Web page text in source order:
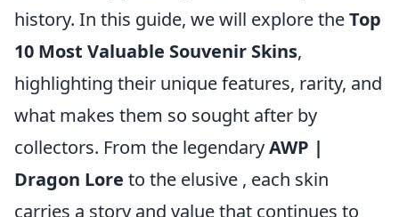
history. In this guide, we will explore theTop
10 Most Valuable Souvenir Skins,
highlighting their unique features, rarity, and
what makes them so sought after by
collectors. From the legendaryAWP |
Dragon Lore to the elusive , each skin
carries a story and value that continues to